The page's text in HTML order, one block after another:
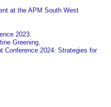
at the APM South West
2023
Greening
Conference 2024: Strategies for